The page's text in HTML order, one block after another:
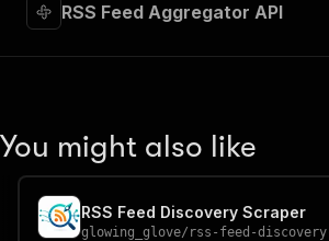
RSS Feed Aggregator API
You might also like
RSS Feed Discovery Scraper
glowing_glove/ rss-feed-discovery-